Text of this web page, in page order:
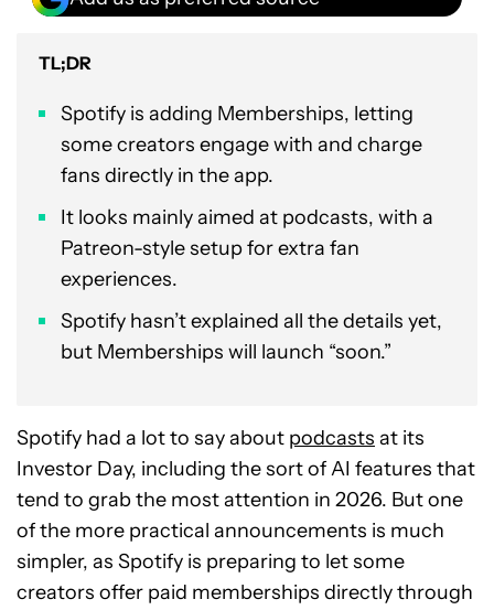
TL;DR
Spotify is adding Memberships, letting
some creators engage with and charge
fans directly in the app.
It looks mainly aimed at podcasts, with a
Patreon-style setup for extra fan
experiences.
Spotify hasn’t explained all the details yet,
but Memberships will launch “soon.”
Spotify had a lot to say about podcasts at its
Investor Day, including the sort of AI features that
tend to grab the most attention in 2026. But one
of the more practical announcements is much
simpler, as Spotify is preparing to let some
creators offer paid memberships directly through